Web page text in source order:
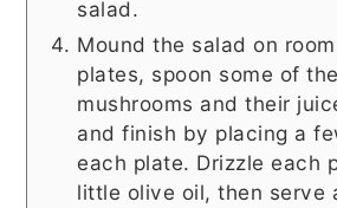
salad.
Mound the salad on
plates, spoon some of
mushrooms and their
and finish by placing a
each plate. Drizzle each
little olive oil, then serve